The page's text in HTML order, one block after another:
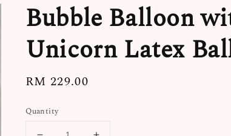
Bubble Balloon
Unicorn Latex
Regular
RM 229.00
Quantity